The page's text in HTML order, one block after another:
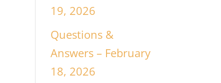
19, 2026
Questions &
Answers – February
18, 2026